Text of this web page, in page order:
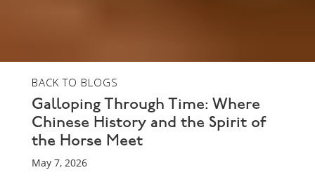
BACK TO BLOGS
Galloping Through Time: Where
Chinese History and the Spirit of
the Horse Meet
May 7, 2026